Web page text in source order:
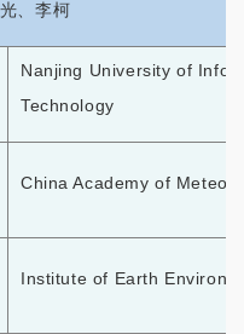
、李柯
Nanjing University of
Technology
China Academy of
Institute of Earth